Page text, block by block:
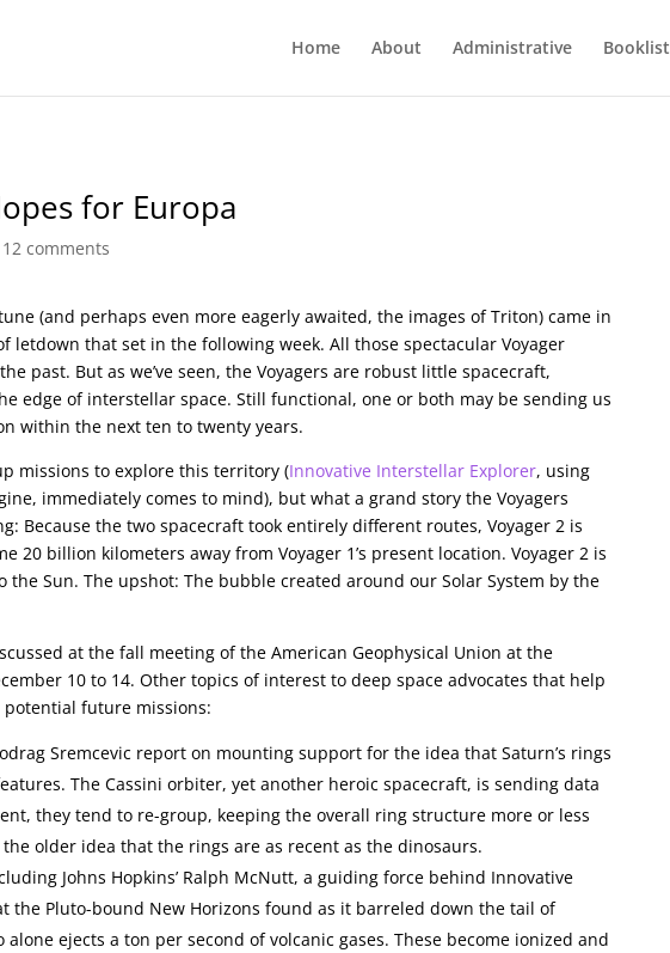
Home About Administrative Booklist
for Europa
12 comments
(and perhaps even more eagerly awaited, the images of Triton) came in
letdown that set in the following week. All those spectacular Voyager
past. But as we’ve seen, the Voyagers are robust little spacecraft,
edge of interstellar space. Still functional, one or both may be sending us
within the next ten to twenty years.
missions to explore this territory (Innovative Interstellar Explorer, using
immediately comes to mind), but what a grand story the Voyagers
Because the two spacecraft took entirely different routes, Voyager 2 is
20 billion kilometers away from Voyager 1’s present location. Voyager 2 is
Sun. The upshot: The bubble created around our Solar System by the
at the fall meeting of the American Geophysical Union at the
10 to 14. Other topics of interest to deep space advocates that help
future missions:
Sremcevic report on mounting support for the idea that Saturn’s rings
The Cassini orbiter, yet another heroic spacecraft, is sending data
they tend to re-group, keeping the overall ring structure more or less
older idea that the rings are as recent as the dinosaurs.
Johns Hopkins’ Ralph McNutt, a guiding force behind Innovative
the Pluto-bound New Horizons found as it barreled down the tail of
alone ejects a ton per second of volcanic gases. These become ionized and